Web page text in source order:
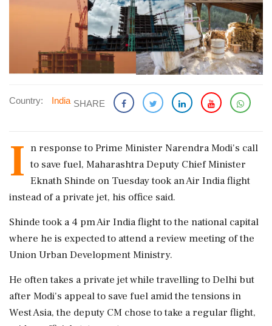
Country: India SHARE
I n response to Prime Minister Narendra Modi's call
to save fuel, Maharashtra Deputy Chief Minister
Eknath Shinde on Tuesday took an Air India flight
instead of a private jet, his office said.
Shinde took a 4 pm Air India flight to the national capital
where he is expected to attend a review meeting of the
Union Urban Development Ministry.
He often takes a private jet while travelling to Delhi but
after Modi's appeal to save fuel amid the tensions in
West Asia, the deputy CM chose to take a regular flight,